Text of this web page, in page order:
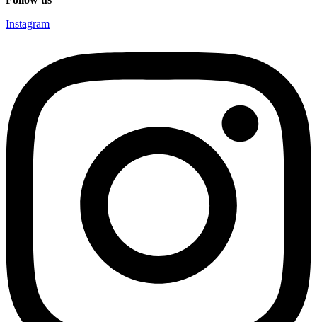
Instagram